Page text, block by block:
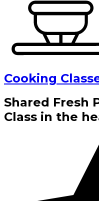
Cooking
Shared Fresh
Class in the